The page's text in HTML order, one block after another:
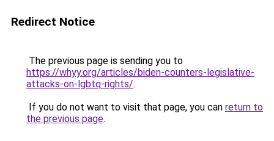
Redirect Notice
The previous page is sending you to
https://whyy.org/articles/biden-counters-legislative-
attacks-on-lgbtq-rights/.
If you do not want to visit that page, you can return to
the previous page.